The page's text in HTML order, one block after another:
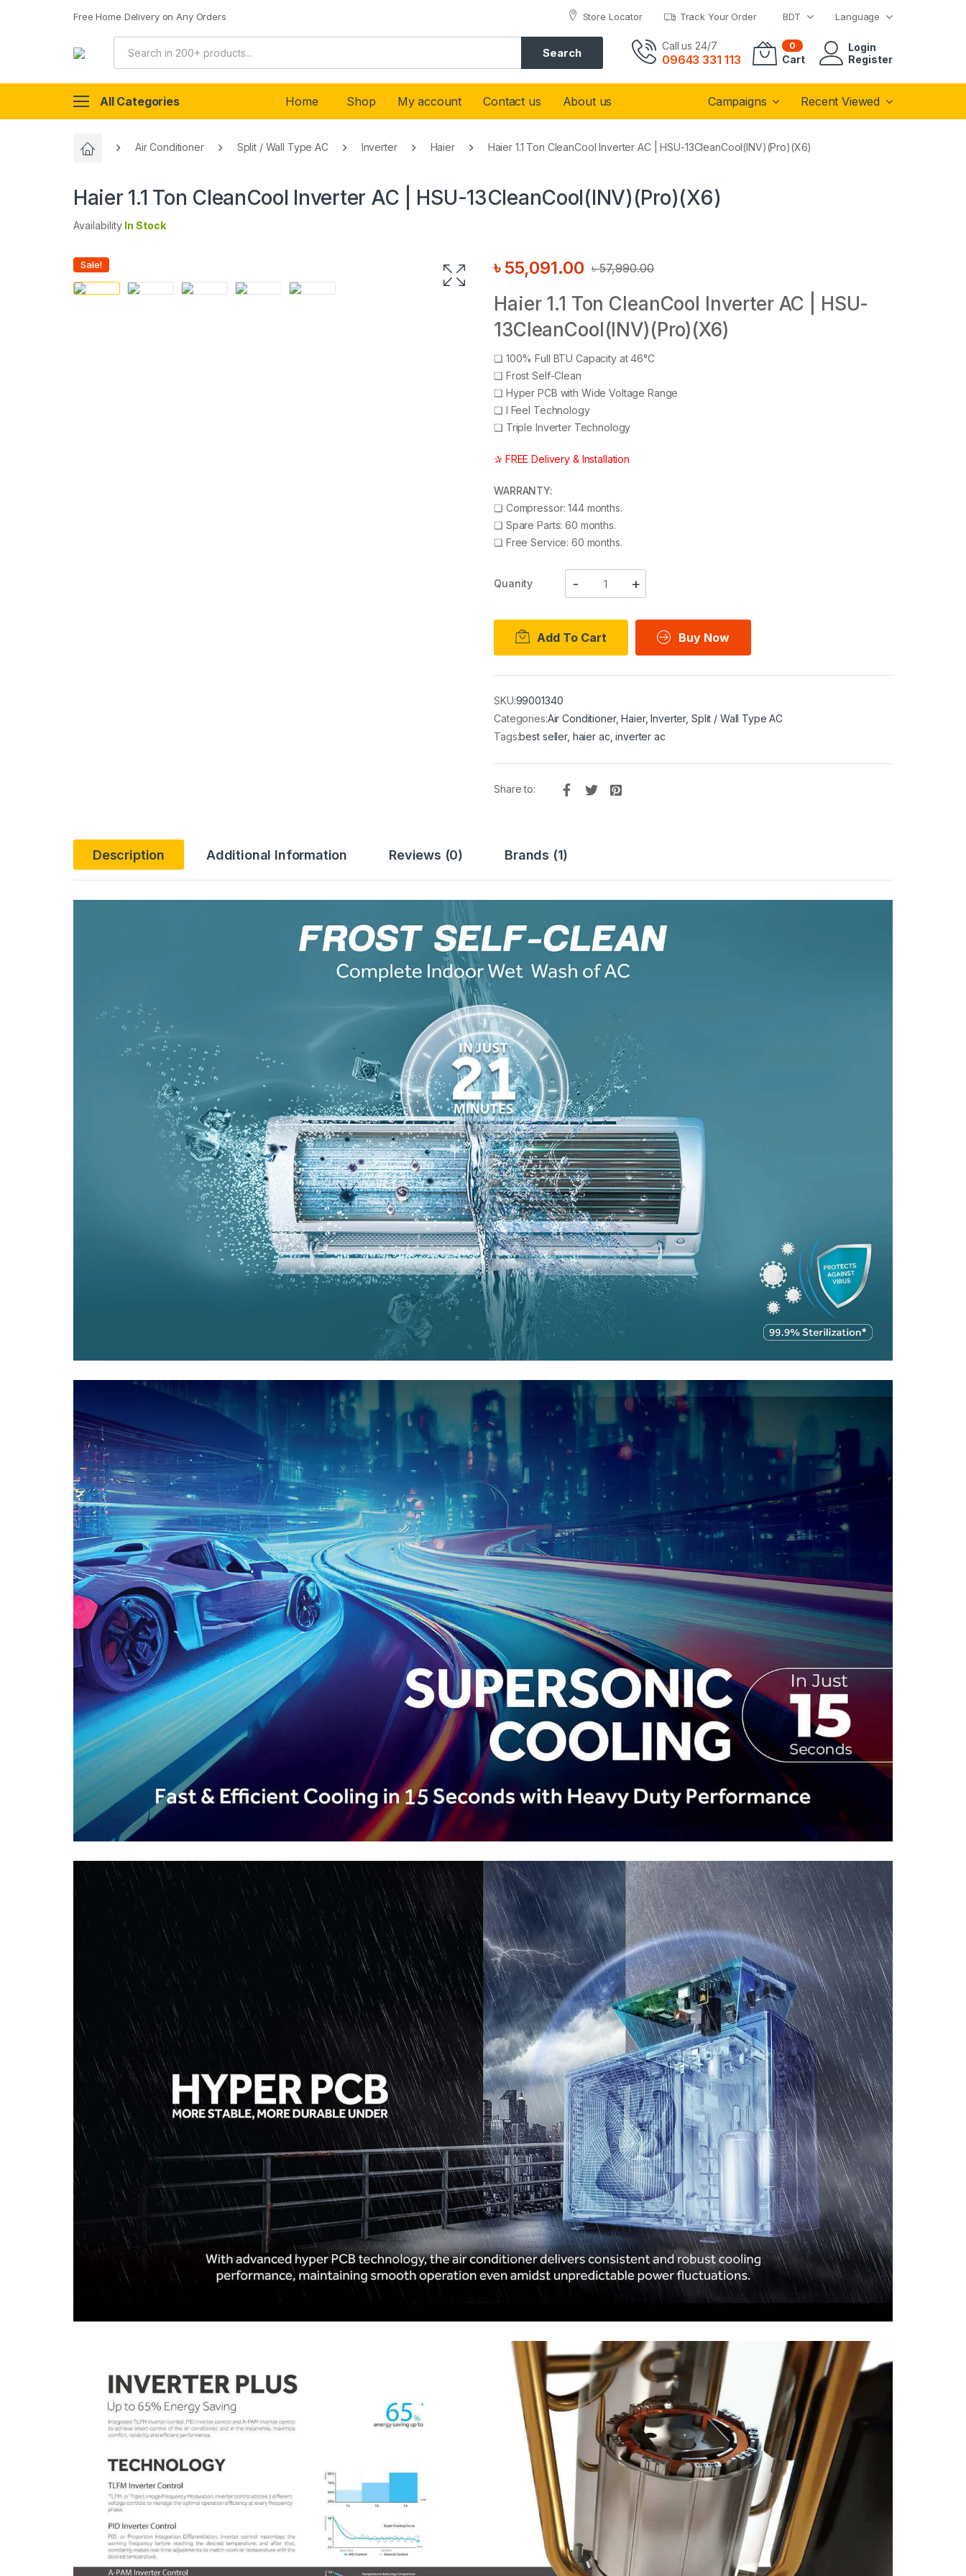
Free Home Delivery on Any Orders Store Locator Track Your Order BDT Language
Search Call us 24/7
09643 331 113
0
Cart
Login
Register
All Categories Home Shop My account Contact us About us Campaigns Recent Viewed
Air Conditioner Split / Wall Type AC Inverter Haier Haier 1.1 Ton CleanCool Inverter AC | HSU-13CleanCool(INV)(Pro)(X6)
Haier 1.1 Ton CleanCool Inverter AC | HSU-13CleanCool(INV)(Pro)(X6)
Availability In Stock
Sale! ৳57,990.00
৳ 55,091.00
Haier 1.1 Ton CleanCool Inverter AC | HSU-
13CleanCool(INV)(Pro)(X6)
❑ 100% Full BTU Capacity at 46°C
❑ Frost Self-Clean
❑ Hyper PCB with Wide Voltage Range
❑ I Feel Technology
❑ Triple Inverter Technology
✰ FREE Delivery & Installation
WARRANTY:
❑ Compressor: 144 months.
❑ Spare Parts: 60 months.
❑ Free Service: 60 months.
Quanity
Add To Cart Buy Now
SKU:99001340
Categories:Air Conditioner,Haier,Inverter, Split / Wall Type AC
Tags:best seller, haier ac ,inverter ac
Share to:
Description Additional Information Reviews (0) Brands (1)